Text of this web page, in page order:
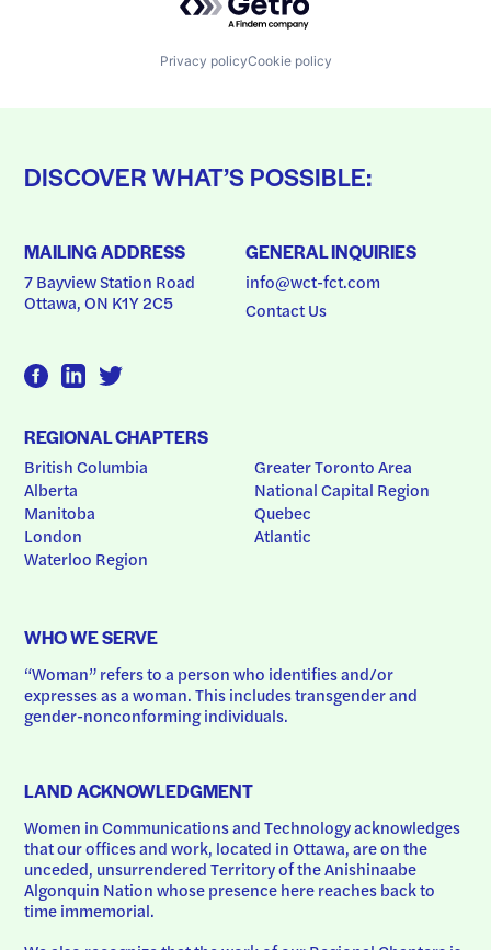
Privacy policyCookie policy
DISCOVER WHAT’S POSSIBLE:
MAILING ADDRESS
7 Bayview Station Road
Ottawa, ON K1Y 2C5
GENERAL INQUIRIES
info@wct-fct.com
Contact Us
REGIONAL CHAPTERS
British Columbia
Alberta
Manitoba
London
Waterloo Region
Greater Toronto Area
National Capital Region
Quebec
Atlantic
WHO WE SERVE
“Woman” refers to a person who identifies and/or
expresses as a woman. This includes transgender and
gender-nonconforming individuals.
LAND ACKNOWLEDGMENT
Women in Communications and Technology acknowledges
that our offices and work, located in Ottawa, are on the
unceded, unsurrendered Territory of the Anishinaabe
Algonquin Nation whose presence here reaches back to
time immemorial.